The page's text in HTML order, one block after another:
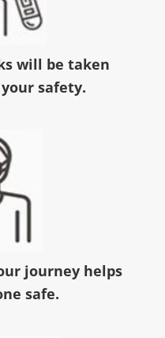
will be taken
safety.
journey helps
safe.